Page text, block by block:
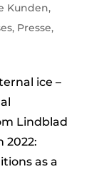
Kunden,
, Presse,
ice –
Lindblad
2022:
as a